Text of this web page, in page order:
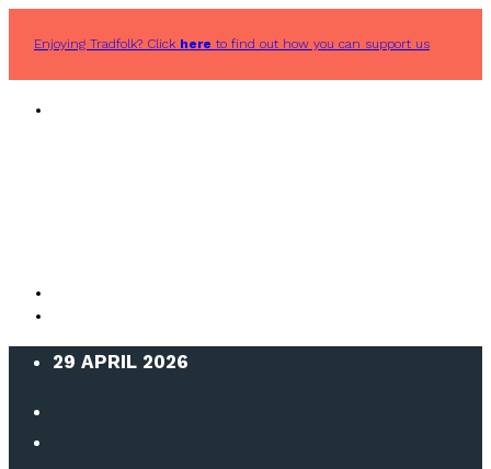
Enjoying Tradfolk? Click here to find out how you can support us
29 APRIL 2026